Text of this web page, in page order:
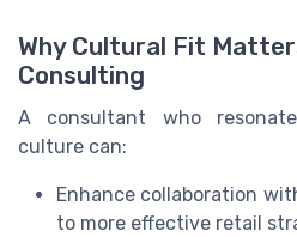
Why Cultural Fit
Consulting
A consultant who
culture can:
Enhance collaboration
to more effective retail